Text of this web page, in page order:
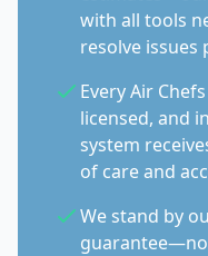
with all tools
resolve issues
Every Air
licensed, and
system
of care and
We stand by
guarantee—no